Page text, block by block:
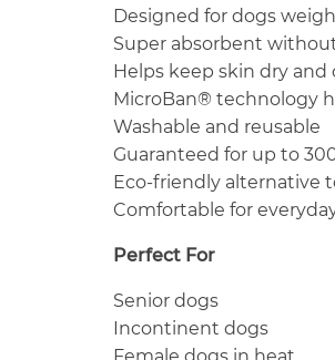
Designed for dogs
Super absorbent
Helps keep skin dry and
MicroBan® technology
Washable and reusable
Guaranteed for up to
Eco-friendly alternative
Comfortable for
Perfect For
Senior dogs
Incontinent dogs